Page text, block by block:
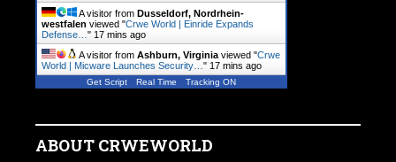
A visitor from Dusseldorf, Nordrhein-
westfalen viewed "Crwe World | Einride Expands
Defense… " 17 mins ago
A visitor from Ashburn, Virginia viewed "Crwe
World | Micware Launches Security… " 17 mins ago
Get Script Real Time Tracking ON
ABOUT CRWEWORLD